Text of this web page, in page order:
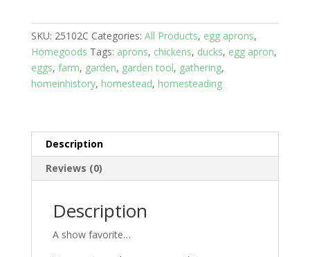
Eggs
on
Red
Check
plaid
pockets
quantity
SKU: 25102C Categories: All Products, egg aprons,
Homegoods Tags: aprons, chickens, ducks, egg apron,
eggs, farm, garden, garden tool, gathering,
homeinhistory, homestead, homesteading
Description
Reviews (0)
Description
A show favorite…